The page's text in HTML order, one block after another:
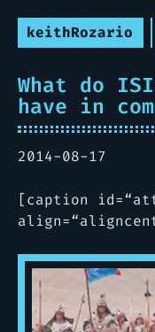
keithRozario
What do
have in
2014-08-17
[caption